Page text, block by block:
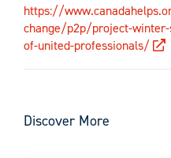
https://
change/p2p/project-
of-united-professionals/
Discover More